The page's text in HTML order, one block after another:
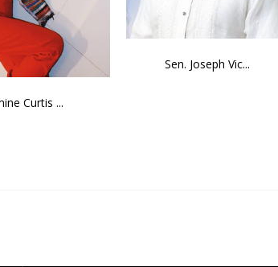
Curtis ...
Sen. Joseph Vic...